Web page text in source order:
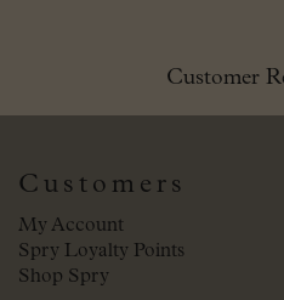
Customer
Customers
My Account
Spry Loyalty Points
Shop Spry